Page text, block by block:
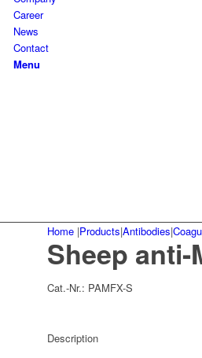
Career
News
Contact
Menu
Home |Products|Antibodies|
Sheep anti-
Cat.-Nr.: PAMFX-S
Description